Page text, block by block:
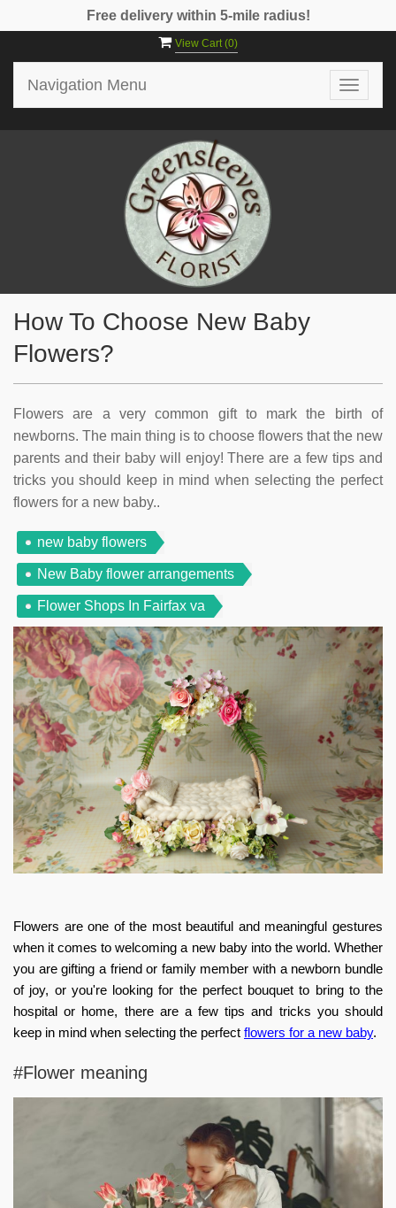
Free delivery within 5-mile radius!
View Cart (0)
Toggle
Navigation Menu
How To Choose New Baby
Flowers?
Flowers are a very common gift to mark the birth of
newborns. The main thing is to choose flowers that the new
parents and their baby will enjoy! There are a few tips and
tricks you should keep in mind when selecting the perfect
flowers for a new baby..
new baby flowers
New Baby flower arrangements
Flower Shops In Fairfax va
Flowers are one of the most beautiful and meaningful gestures
when it comes to welcoming a new baby into the world. Whether
you are gifting a friend or family member with a newborn bundle
of joy, or you're looking for the perfect bouquet to bring to the
hospital or home, there are a few tips and tricks you should
keep in mind when selecting the perfect flowers for a new baby.
#Flower meaning